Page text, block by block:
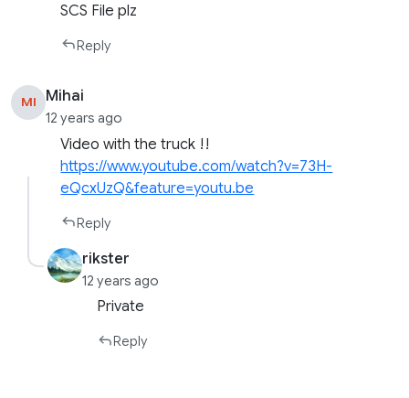
SCS File plz
Reply
MI Mihai
12 years ago
Video with the truck !!
https://www.youtube.com/watch?v=73H-
eQcxUzQ&feature=youtu.be
Reply
rikster
12 years ago
Private
Reply